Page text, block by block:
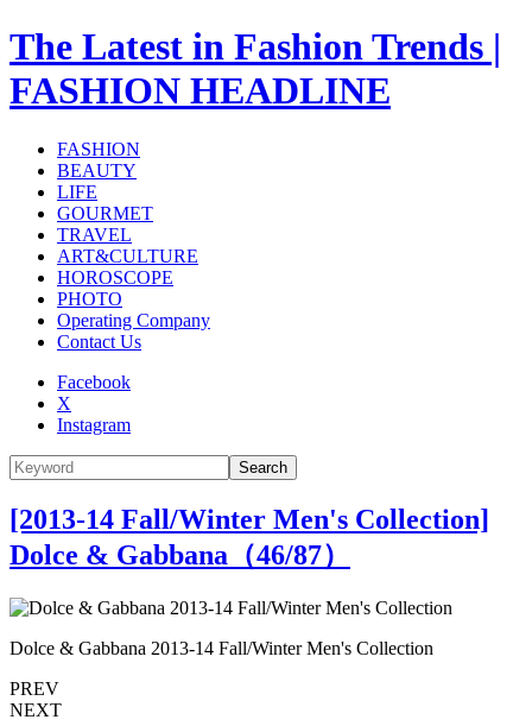
The Latest in Fashion Trends |
FASHION HEADLINE
FASHION
BEAUTY
LIFE
GOURMET
TRAVEL
ART&CULTURE
HOROSCOPE
PHOTO
Operating Company
Contact Us
Facebook
X
Instagram
Search
[2013-14 Fall/Winter Men's Collection]
Dolce & Gabbana（46/87）
Dolce & Gabbana 2013-14 Fall/Winter Men's Collection
PREV
NEXT